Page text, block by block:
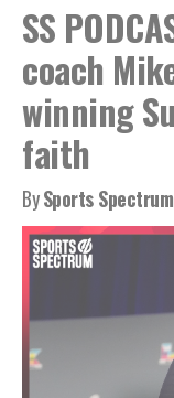
SS
coach
winning
faith
BySports Spectrum